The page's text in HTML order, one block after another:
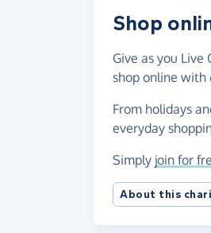
Shop
Give as you
shop online with
From holidays
everyday
Simply join for
About this